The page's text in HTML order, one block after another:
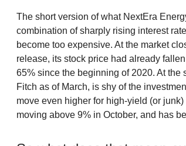
The short version of what NextEra
combination of sharply rising interest
become too expensive. At the market
release, its stock price had already
65% since the beginning of 2020. At the
Fitch as of March, is shy of the
move even higher for high-yield (or
moving above 9% in October, and has